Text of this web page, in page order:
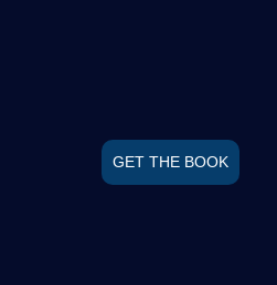
GET THE BOOK